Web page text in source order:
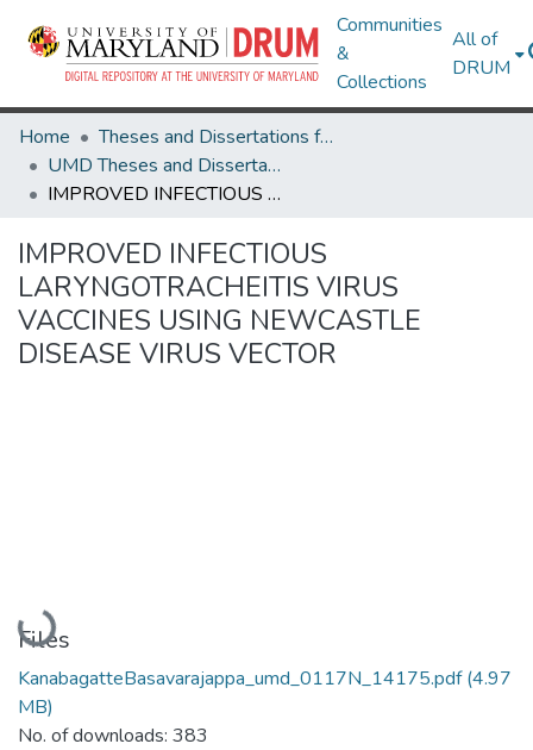
Communities
&
Collections
All of
DRUM
Home
Theses and Dissertations from UMD
UMD Theses and Dissertations
IMPROVED INFECTIOUS LARYNGOTRACHEITIS VIRUS VACCINES USING NEWCASTLE DISEASE VIRUS VECTOR
IMPROVED INFECTIOUS
LARYNGOTRACHEITIS VIRUS
VACCINES USING NEWCASTLE
DISEASE VIRUS VECTOR
Loading...
Files
KanabagatteBasavarajappa_umd_0117N_14175.pdf(4.97
MB)
No. of downloads: 383